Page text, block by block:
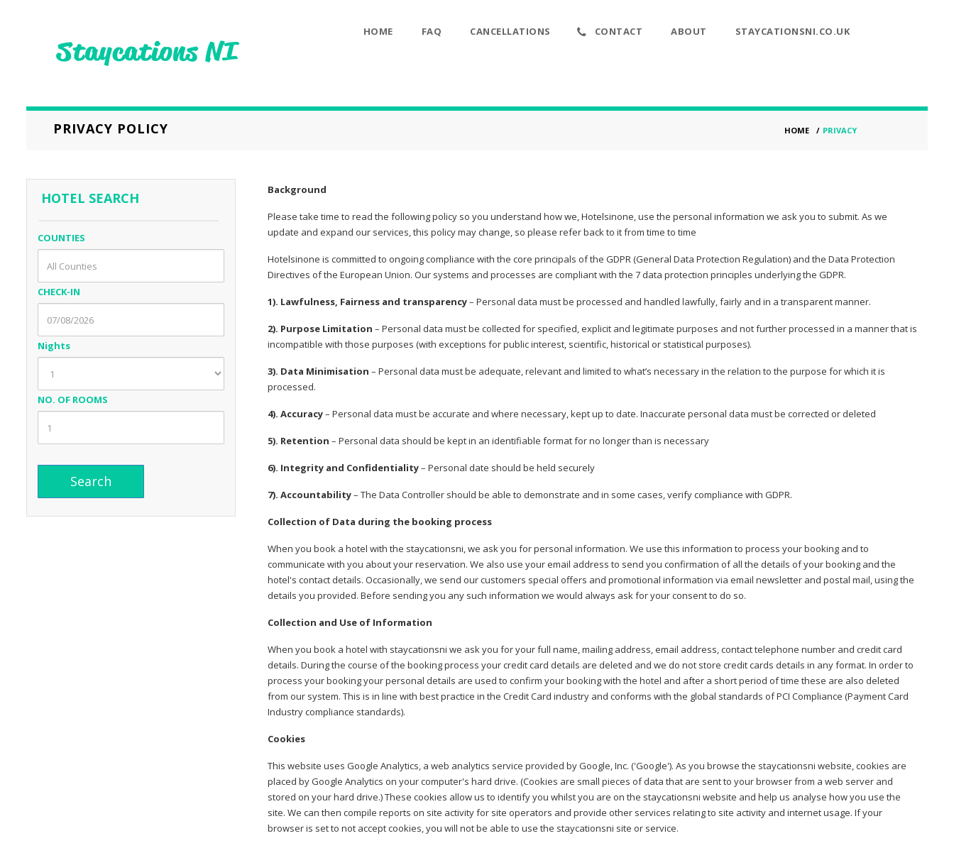
HOME FAQ CANCELLATIONS CONTACT ABOUT STAYCATIONSNI.CO.UK
PRIVACY POLICY HOME / PRIVACY
HOTEL SEARCH
COUNTIES
CHECK-IN
Nights
NO. OF ROOMS
Background
Please take time to read the following policy so you understand how we, Hotelsinone, use the personal information we ask you to submit. As we
update and expand our services, this policy may change, so please refer back to it from time to time
Hotelsinone is committed to ongoing compliance with the core principals of the GDPR (General Data Protection Regulation) and the Data Protection
Directives of the European Union. Our systems and processes are compliant with the 7 data protection principles underlying the GDPR.
1). Lawfulness, Fairness and transparency– Personal data must be processed and handled lawfully, fairly and in a transparent manner.
2). Purpose Limitation – Personal data must be collected for specified, explicit and legitimate purposes and not further processed in a manner that is
incompatible with those purposes (with exceptions for public interest, scientific, historical or statistical purposes).
3). Data Minimisation – Personal data must be adequate, relevant and limited to what’s necessary in the relation to the purpose for which it is
processed.
4). Accuracy– Personal data must be accurate and where necessary, kept up to date. Inaccurate personal data must be corrected or deleted
5). Retention – Personal data should be kept in an identifiable format for no longer than is necessary
6). Integrity and Confidentiality– Personal date should be held securely
7). Accountability– The Data Controller should be able to demonstrate and in some cases, verify compliance with GDPR.
Collection of Data during the booking process
When you book a hotel with the staycationsni, we ask you for personal information. We use this information to process your booking and to
communicate with you about your reservation. We also use your email address to send you confirmation of all the details of your booking and the
hotel's contact details. Occasionally, we send our customers special offers and promotional information via email newsletter and postal mail, using the
details you provided. Before sending you any such information we would always ask for your consent to do so.
Collection and Use of Information
When you book a hotel with staycationsni we ask you for your full name, mailing address, email address, contact telephone number and credit card
details. During the course of the booking process your credit card details are deleted and we do not store credit cards details in any format. In order to
process your booking your personal details are used to confirm your booking with the hotel and after a short period of time these are also deleted
from our system. This is in line with best practice in the Credit Card industry and conforms with the global standards of PCI Compliance (Payment Card
Industry compliance standards).
Cookies
This website uses Google Analytics, a web analytics service provided by Google, Inc. ('Google'). As you browse the staycationsni website, cookies are
placed by Google Analytics on your computer's hard drive. (Cookies are small pieces of data that are sent to your browser from a web server and
stored on your hard drive.) These cookies allow us to identify you whilst you are on the staycationsni website and help us analyse how you use the
site. We can then compile reports on site activity for site operators and provide other services relating to site activity and internet usage. If your
browser is set to not accept cookies, you will not be able to use the staycationsni site or service.